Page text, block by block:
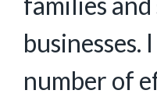
businesses.
number of